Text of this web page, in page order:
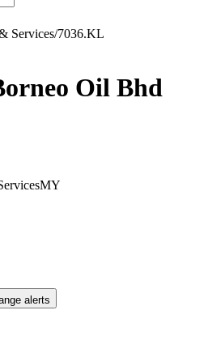
Services/7036.KL
Oil Bhd
MY
alerts